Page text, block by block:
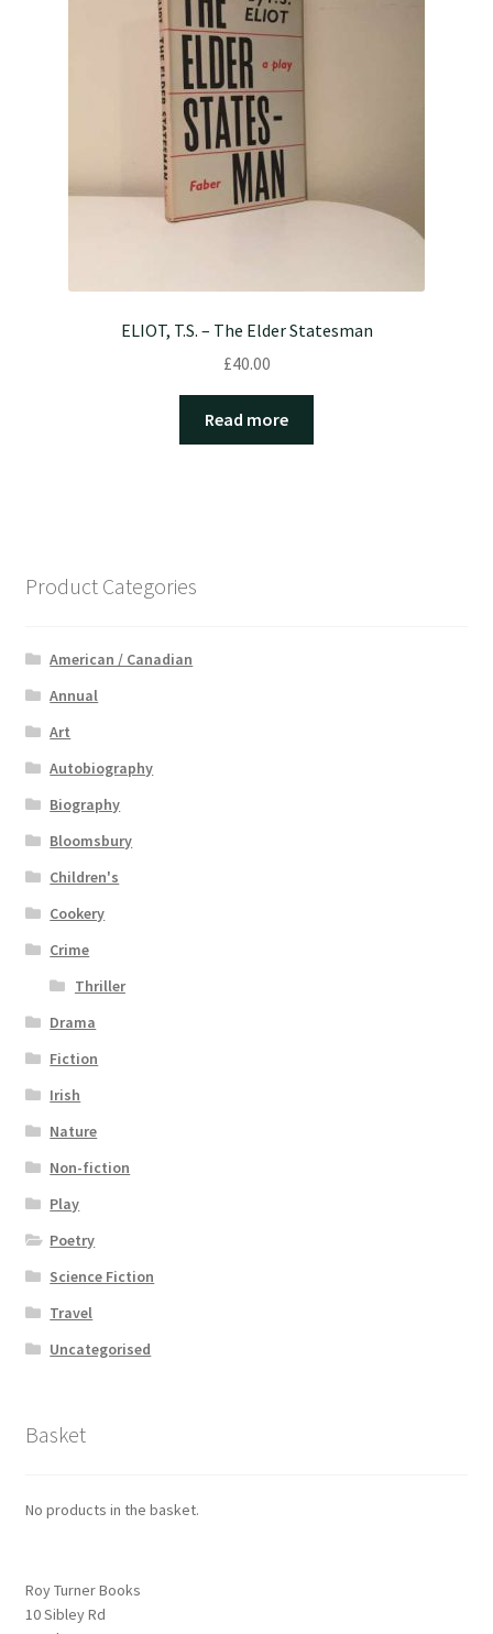
ELIOT, T.S. – The Elder Statesman
£40.00
Read more
Product Categories
American / Canadian
Annual
Art
Autobiography
Biography
Bloomsbury
Children's
Cookery
Crime
Thriller
Drama
Fiction
Irish
Nature
Non-fiction
Play
Poetry
Science Fiction
Travel
Uncategorised
Basket
No products in the basket.
Roy Turner Books
10 Sibley Rd